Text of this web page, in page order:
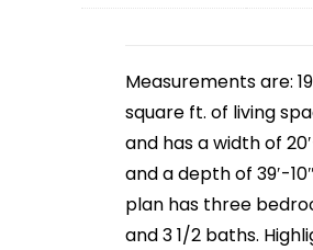
Measurements are:
square ft. of living
and has a width of
and a depth of 39′-
plan has three
and 3 1/2 baths.